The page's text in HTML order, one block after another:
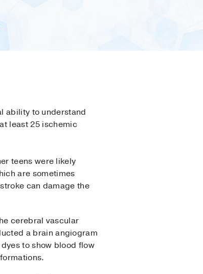
ability to understand
least 25 ischemic
teens were likely
are sometimes
can damage the
cerebral vascular
a brain angiogram
to show blood flow